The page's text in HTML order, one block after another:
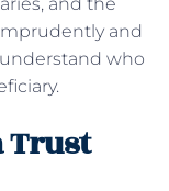
and
who
Trust